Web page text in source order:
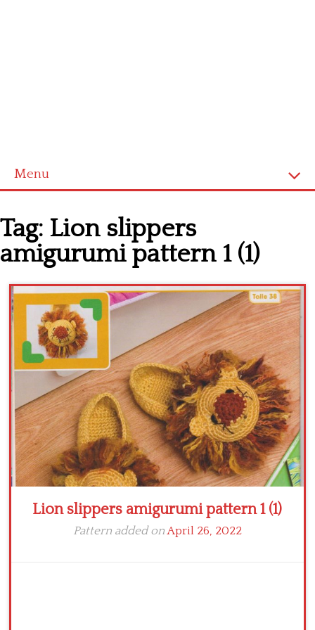
Menu
Cross stitch alphabet
Cross stitch Disney
Crochet round doily
Crochet flowers
Tag: Lion slippers
amigurumi pattern 1 (1)
Lion slippers amigurumi pattern 1 (1)
Pattern added onApril 26, 2022